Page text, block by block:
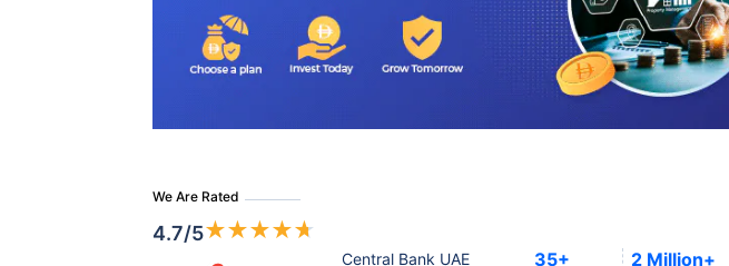
We Are Rated
4.7/5★★★★★
Central Bank UAE
35+ 2 Million+